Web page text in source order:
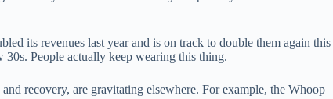
its revenues last year and is on track to double them again this
People actually keep wearing this thing.
recovery, are gravitating elsewhere. For example, the Whoop